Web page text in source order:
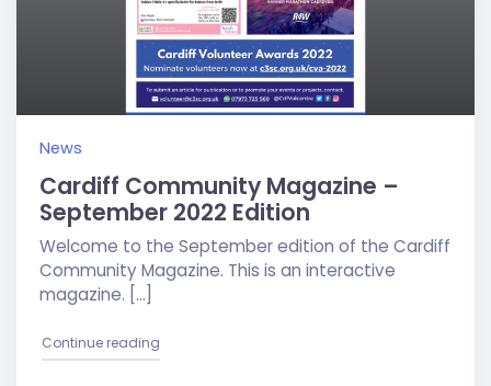
Cardiff Community Magazine –
September 2022 Edition
News
Welcome to the September edition of the Cardiff
Community Magazine. This is an interactive
magazine. […]
Continue reading"Cardiff Community Magazine – September 2022